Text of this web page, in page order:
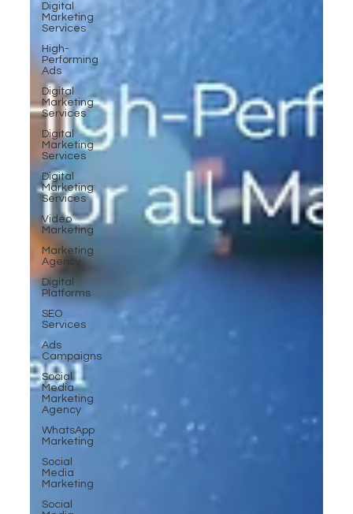
Digital
Marketing
Services
High-
Performing
Ads
Digital
Marketing
Services
Digital
Marketing
Services
Digital
Marketing
Services
Video
Marketing
Marketing
Agency
Digital
Platforms
SEO
Services
Ads
Campaigns
Social
Media
Marketing
Agency
WhatsApp
Marketing
Social
Media
Marketing
Social